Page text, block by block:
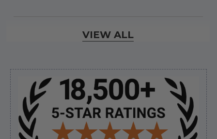
Sidebar
But I like this web site”
Verified Buyer
August 5, 2026 byEric H.(United States)
“Can't wait”
VIEW ALL